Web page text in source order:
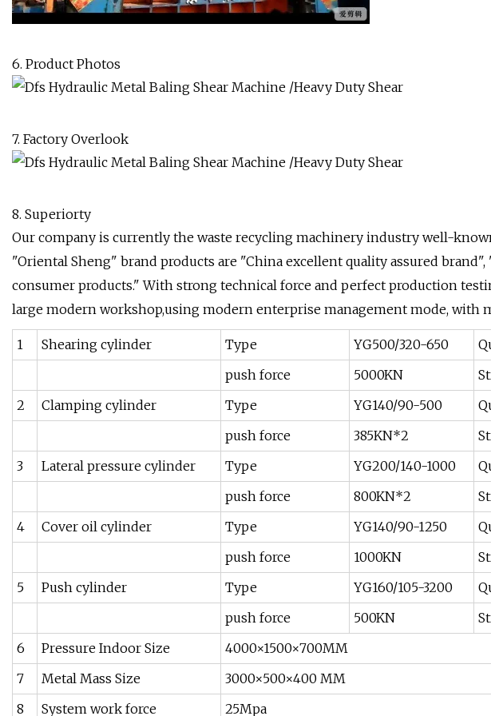
6. Product Photos
7. Factory Overlook
8. Superiorty
Our company is currently the waste recycling machinery industry well-
"Oriental Sheng" brand products are "China excellent quality assured
consumer products." With strong technical force and perfect production
large modern workshop,using modern enterprise management mode, with
1 Shearing cylinder Type YG500/320-650
push force
5000KN
2
Clamping cylinder Type YG140/90-500
push force
385KN*2
3
Lateral pressure cylinder Type YG200/140-1000
push force
800KN*2
4
Cover oil cylinder Type YG140/90-1250
push force
1000KN
5
Push cylinder Type YG160/105-3200
push force
500KN
6
Pressure Indoor Size
4000×1500×700MM
7
Metal Mass Size
3000×500×400 MM
8
System work force 25Mpa